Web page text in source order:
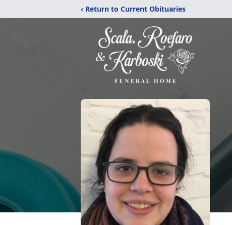
‹ Return to Current Obituaries